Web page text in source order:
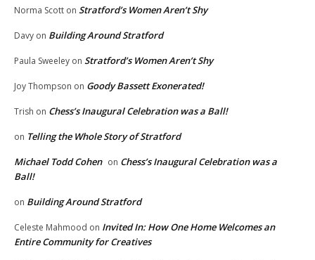
Norma Scott on Stratford’s Women Aren’t Shy
Davy on Building Around Stratford
Paula Sweeley on Stratford’s Women Aren’t Shy
Joy Thompson on Goody Bassett Exonerated!
Trish on Chess’s Inaugural Celebration was a Ball!
on Telling the Whole Story of Stratford
Michael Todd Cohen on Chess’s Inaugural Celebration was a
Ball!
on Building Around Stratford
Celeste Mahmood on Invited In: How One Home Welcomes an
Entire Community for Creatives